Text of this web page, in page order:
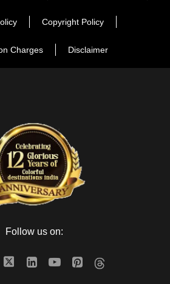
Copyright Policy
Charges Disclaimer
Follow us on: